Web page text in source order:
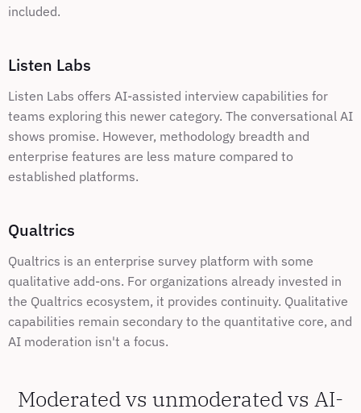
included.
Listen Labs
Listen Labs offers AI-assisted interview capabilities for
teams exploring this newer category. The conversational AI
shows promise. However, methodology breadth and
enterprise features are less mature compared to
established platforms.
Qualtrics
Qualtrics is an enterprise survey platform with some
qualitative add-ons. For organizations already invested in
the Qualtrics ecosystem, it provides continuity. Qualitative
capabilities remain secondary to the quantitative core, and
AI moderation isn't a focus.
Moderated vs unmoderated vs AI-